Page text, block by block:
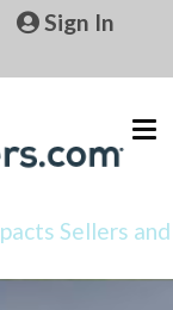
Sign In
Sellers and